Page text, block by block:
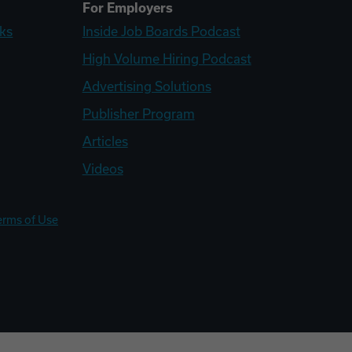
For Employers
Inside Job Boards Podcast
High Volume Hiring Podcast
Advertising Solutions
Publisher Program
Articles
Videos
of Use